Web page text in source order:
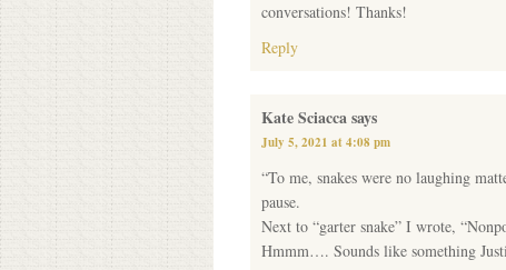
conversations! Thanks!
Reply
Kate Sciaccasays
July 5, 2021 at 4:08 pm
“To me, snakes were no laughing
pause.
Next to “garter snake” I wrote,
Hmmm…. Sounds like something